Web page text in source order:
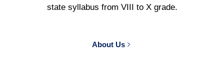
state syllabus from VIII to X grade.
About Us